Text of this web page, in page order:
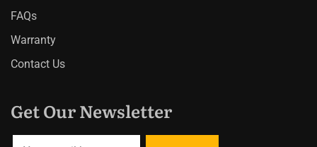
FAQs
Warranty
Contact Us
Get Our Newsletter